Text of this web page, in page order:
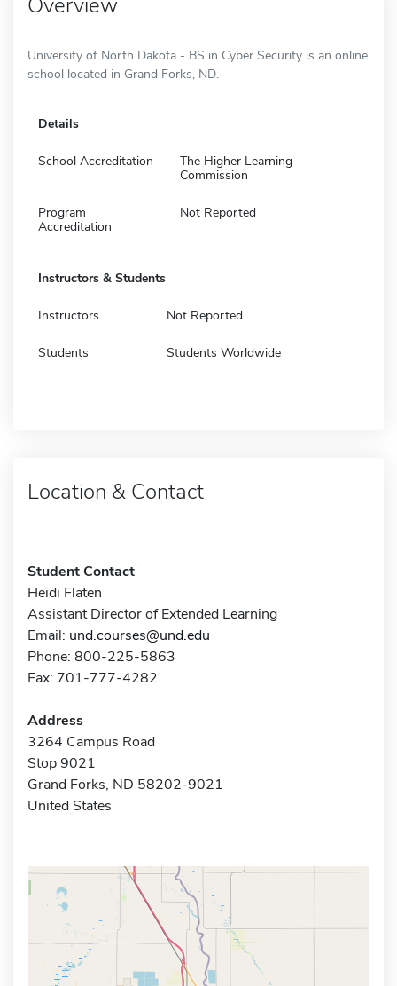
University of North Dakota - BS in Cyber Security is an online
school located in Grand Forks, ND.
Details
School Accreditation
The Higher Learning
Commission
Program
Accreditation
Not Reported
Instructors & Students
Instructors Not Reported
Students Students Worldwide
Location & Contact
Student Contact
Heidi Flaten
Assistant Director of Extended Learning
Email: und.courses@und.edu
Phone: 800-225-5863
Fax: 701-777-4282
Address
3264 Campus Road
Stop 9021
Grand Forks, ND 58202-9021
United States